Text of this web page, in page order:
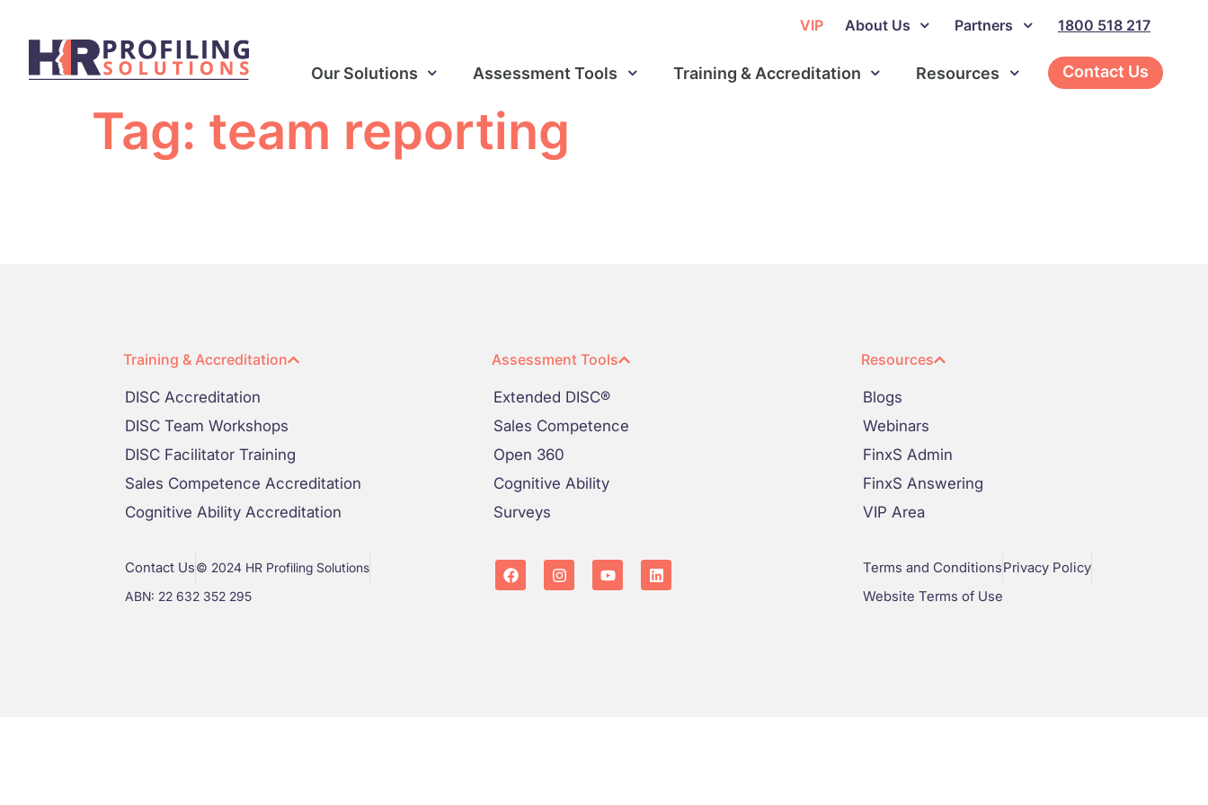
VIP About Us Partners 1800 518 217
Our Solutions Assessment Tools Training & Accreditation Resources Contact Us
Tag: team reporting
Training & Accreditation
DISC Accreditation
DISC Team Workshops
DISC Facilitator Training
Sales Competence Accreditation
Cognitive Ability Accreditation
Assessment Tools
Extended DISC®
Sales Competence
Open 360
Cognitive Ability
Surveys
Resources
Blogs
Webinars
FinxS Admin
FinxS Answering
VIP Area
Contact Us© 2024 HR Profiling Solutions
ABN: 22 632 352 295
Terms and ConditionsPrivacy Policy
Website Terms of Use